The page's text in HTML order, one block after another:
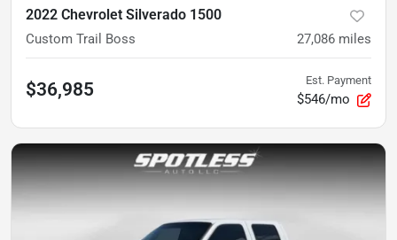
2022 Chevrolet Silverado 1500
Custom Trail Boss 27,086 miles
$36,985 Est. Payment
$546/mo